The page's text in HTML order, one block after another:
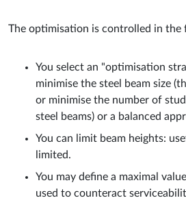
The optimisation is controlled in the
You select an "optimisation
minimise the steel beam size
or minimise the number of
steel beams) or a balanced
You can limit beam heights:
limited.
You may define a maximal
used to counteract